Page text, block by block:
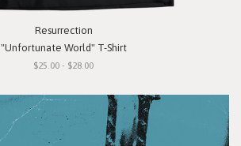
Resurrection
"Unfortunate World" T-Shirt
$25.00 - $28.00